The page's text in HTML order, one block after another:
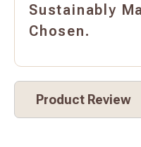
Sustainably
Chosen.
Product Review